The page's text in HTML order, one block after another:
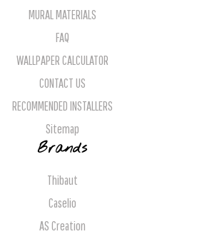
MURAL MATERIALS
FAQ
WALLPAPER CALCULATOR
CONTACT US
RECOMMENDED INSTALLERS
Sitemap
Brands
Thibaut
Caselio
AS Creation